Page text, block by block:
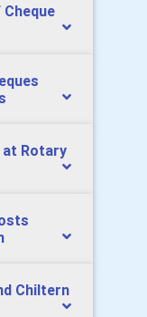
at Rotary
Chiltern